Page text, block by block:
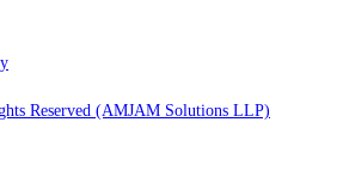
Reserved (AMJAM Solutions LLP)